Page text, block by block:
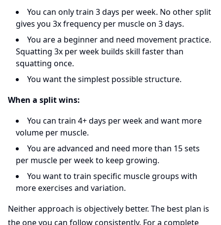
You can only train 3 days per week. No other split
gives you 3x frequency per muscle on 3 days.
You are a beginner and need movement practice.
Squatting 3x per week builds skill faster than
squatting once.
You want the simplest possible structure.
When a split wins:
You can train 4+ days per week and want more
volume per muscle.
You are advanced and need more than 15 sets
per muscle per week to keep growing.
You want to train specific muscle groups with
more exercises and variation.
Neither approach is objectively better. The best plan is
the one you can follow consistently. For a complete